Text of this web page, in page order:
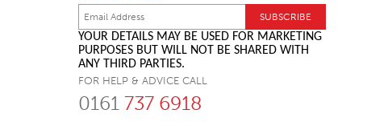
YOUR DETAILS MAY BE USED FOR MARKETING
PURPOSES BUT WILL NOT BE SHARED WITH
ANY THIRD PARTIES.
FOR HELP & ADVICE CALL
0161 737 6918